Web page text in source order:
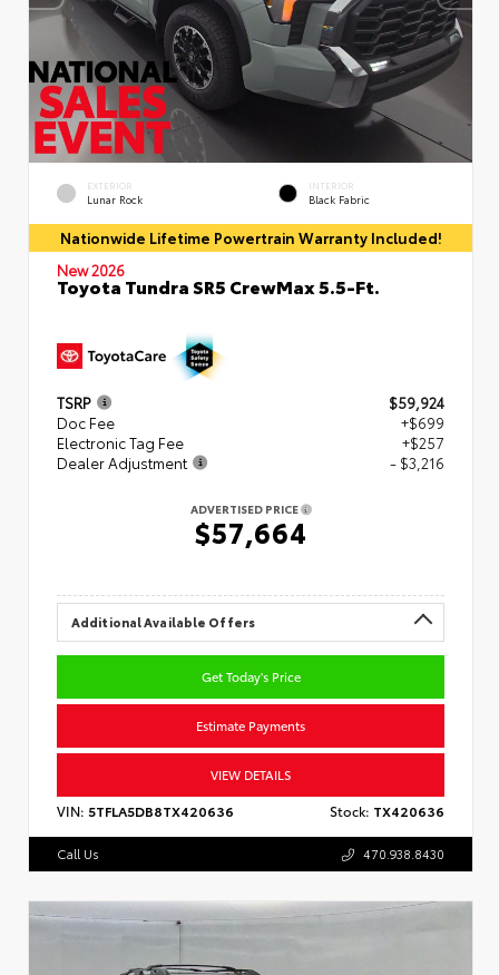
EXTERIOR
Lunar Rock
INTERIOR
Black Fabric
Nationwide Lifetime Powertrain Warranty Included!
New 2026
Toyota Tundra SR5 CrewMax 5.5-Ft.
TSRP
$59,924
Doc Fee
+$699
Electronic Tag Fee
+$257
Dealer Adjustment
- $3,216
ADVERTISED PRICE
$57,664
Additional Available Offers
Get Today's Price
Estimate Payments
VIEW DETAILS
VIN: 5TFLA5DB8TX420636 Stock: TX420636
Call Us 470.938.8430